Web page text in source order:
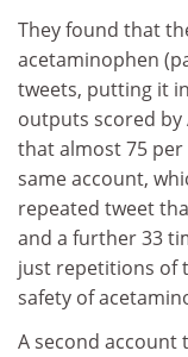
They found that
acetaminophen
tweets, putting it
outputs scored
that almost 75
same account,
repeated tweet
and a further 33
just repetitions of
safety of
A second account